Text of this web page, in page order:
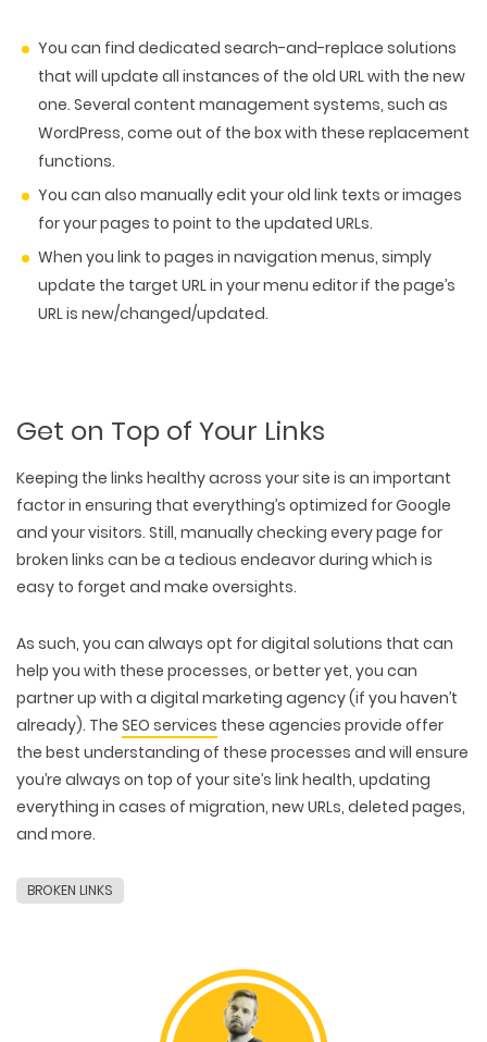
You can find dedicated search-and-replace solutions
that will update all instances of the old URL with the new
one. Several content management systems, such as
WordPress, come out of the box with these replacement
functions.
You can also manually edit your old link texts or images
for your pages to point to the updated URLs.
When you link to pages in navigation menus, simply
update the target URL in your menu editor if the page’s
URL is new/changed/updated.
Get on Top of Your Links
Keeping the links healthy across your site is an important
factor in ensuring that everything’s optimized for Google
and your visitors. Still, manually checking every page for
broken links can be a tedious endeavor during which is
easy to forget and make oversights.
As such, you can always opt for digital solutions that can
help you with these processes, or better yet, you can
partner up with a digital marketing agency (if you haven’t
already). The SEO services these agencies provide offer
the best understanding of these processes and will ensure
you’re always on top of your site’s link health, updating
everything in cases of migration, new URLs, deleted pages,
and more.
BROKEN LINKS